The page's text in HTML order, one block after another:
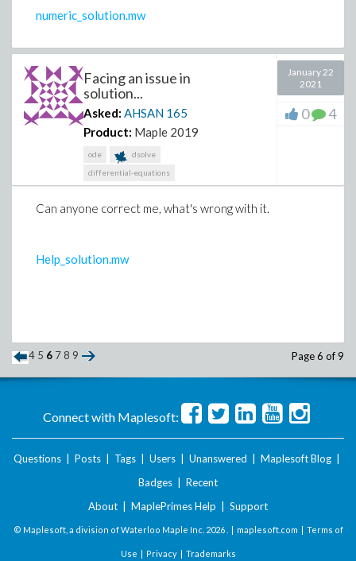
numeric_solution.mw
Facing an issue in
solution...
Asked: AHSAN 165
Product: Maple 2019
ode
dsolve
differential-equations
January 22
2021
0 4
Can anyone correct me, what's wrong with it.
Help_solution.mw
4 5 6 7 8 9 Page 6 of 9
Connect with Maplesoft:
Questions Posts Tags Users Unanswered Maplesoft Blog
Badges
Recent
About
MaplePrimes Help Support
© Maplesoft, a division of Waterloo Maple Inc. 2026 . | maplesoft.com | Terms of
Use | Privacy| Trademarks